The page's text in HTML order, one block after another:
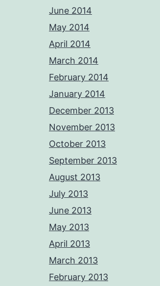
June 2014
May 2014
April 2014
March 2014
February 2014
January 2014
December 2013
November 2013
October 2013
September 2013
August 2013
July 2013
June 2013
May 2013
April 2013
March 2013
February 2013